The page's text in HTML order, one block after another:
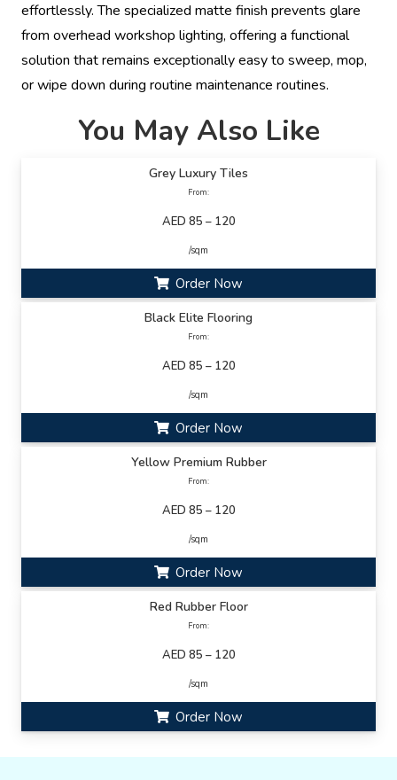
effortlessly. The specialized matte finish prevents glare
from overhead workshop lighting, offering a functional
solution that remains exceptionally easy to sweep, mop,
or wipe down during routine maintenance routines.
You May Also Like
Grey Luxury Tiles
From:
AED 85 – 120
/sqm
Order Now
Black Elite Flooring
From:
AED 85 – 120
/sqm
Order Now
Yellow Premium Rubber
From:
AED 85 – 120
/sqm
Order Now
Red Rubber Floor
From:
AED 85 – 120
/sqm
Order Now